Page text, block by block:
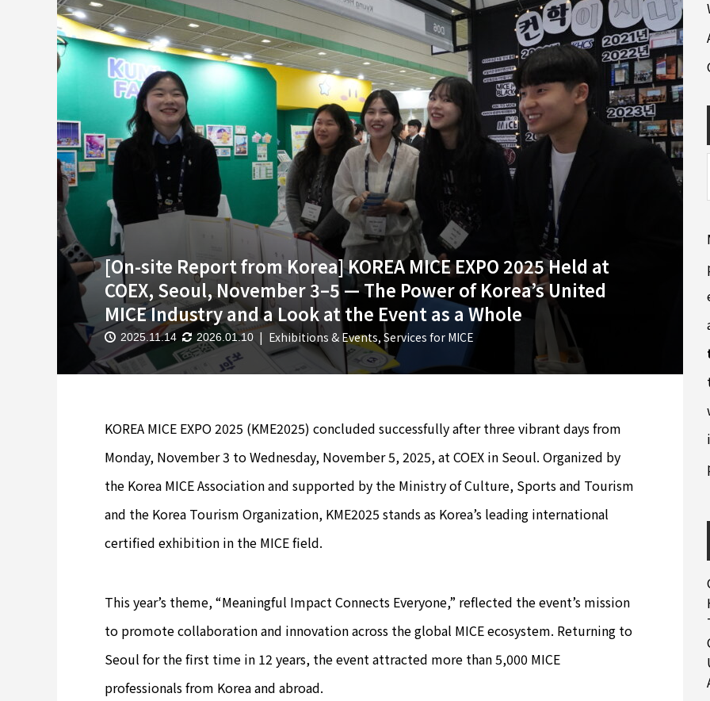
[On-site Report from Korea] KOREA MICE EXPO 2025 Held at
COEX, Seoul, November 3–5 — The Power of Korea’s United
MICE Industry and a Look at the Event as a Whole
2025.11.14 2026.01.10 Exhibitions & Events, Services for MICE
KOREA MICE EXPO 2025 (KME2025) concluded successfully after three vibrant days from
Monday, November 3 to Wednesday, November 5, 2025, at COEX in Seoul. Organized by
the Korea MICE Association and supported by the Ministry of Culture, Sports and Tourism
and the Korea Tourism Organization, KME2025 stands as Korea’s leading international
certified exhibition in the MICE field.
This year’s theme, “Meaningful Impact Connects Everyone,” reflected the event’s mission
to promote collaboration and innovation across the global MICE ecosystem. Returning to
Seoul for the first time in 12 years, the event attracted more than 5,000 MICE
professionals from Korea and abroad.